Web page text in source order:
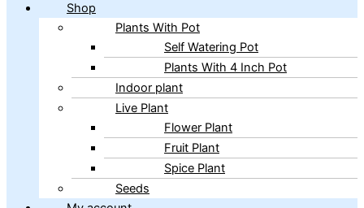
Shop
Plants With Pot
Self Watering Pot
Plants With 4 Inch Pot
Indoor plant
Live Plant
Flower Plant
Fruit Plant
Spice Plant
Seeds